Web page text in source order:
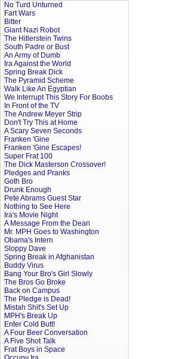
No Turd Unturned
Fart Wars
Bitter
Giant Nazi Robot
The Hitlerstein Twins
South Padre or Bust
An Army of Dumb
Ira Against the World
Spring Break Dick
The Pyramid Scheme
Walk Like An Egyptian
We Interrupt This Story For Boobs
In Front of the TV
The Andrew Meyer Strip
Don't Try This at Home
A Scary Seven Seconds
Franken 'Gine
Franken 'Gine Escapes!
Super Frat 100
The Dick Masterson Crossover!
Pledges and Pranks
Goth Bro
Drunk Enough
Pete Abrams Guest Star
Nothing to See Here
Ira's Movie Night
A Message From the Dean
Mr. MPH Goes to Washington
Obama's Intern
Sloppy Dave
Spring Break in Afghanistan
Buddy Virus
Bang Your Bro's Girl Slowly
The Bros Go Broke
Back on Campus
The Pledge is Dead!
Mistah Shit's Set Up
MPH's Break Up
Enter Cold Butt!
A Four Beer Conversation
A Five Shot Talk
Frat Boys in Space